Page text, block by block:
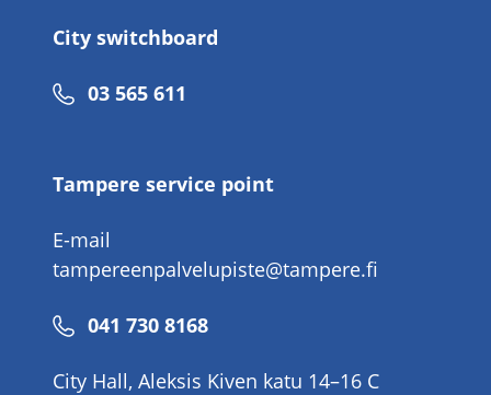
City switchboard
Phone
03 565 611
Tampere service point
E-mail
tampereenpalvelupiste@tampere.fi
Phone
041 730 8168
City Hall, Aleksis Kiven katu 14–16 C